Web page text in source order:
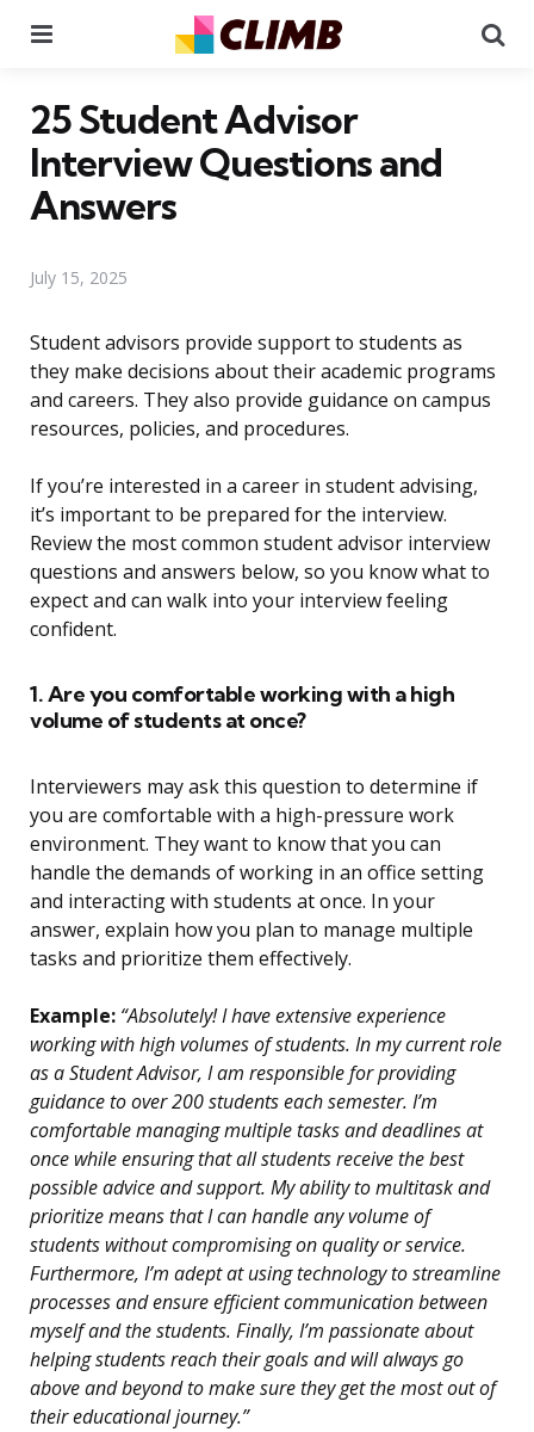
25 Student Advisor
Interview Questions and
Answers
July 15, 2025
Student advisors provide support to students as
they make decisions about their academic programs
and careers. They also provide guidance on campus
resources, policies, and procedures.
If you’re interested in a career in student advising,
it’s important to be prepared for the interview.
Review the most common student advisor interview
questions and answers below, so you know what to
expect and can walk into your interview feeling
confident.
1. Are you comfortable working with a high
volume of students at once?
Interviewers may ask this question to determine if
you are comfortable with a high-pressure work
environment. They want to know that you can
handle the demands of working in an office setting
and interacting with students at once. In your
answer, explain how you plan to manage multiple
tasks and prioritize them effectively.
Example: “Absolutely! I have extensive experience
working with high volumes of students. In my current role
as a Student Advisor, I am responsible for providing
guidance to over 200 students each semester. I’m
comfortable managing multiple tasks and deadlines at
once while ensuring that all students receive the best
possible advice and support. My ability to multitask and
prioritize means that I can handle any volume of
students without compromising on quality or service.
Furthermore, I’m adept at using technology to streamline
processes and ensure efficient communication between
myself and the students. Finally, I’m passionate about
helping students reach their goals and will always go
above and beyond to make sure they get the most out of
their educational journey.”